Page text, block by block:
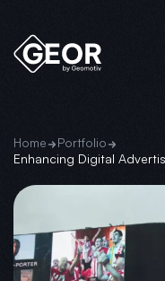
Home
Portfolio
Enhancing Digital